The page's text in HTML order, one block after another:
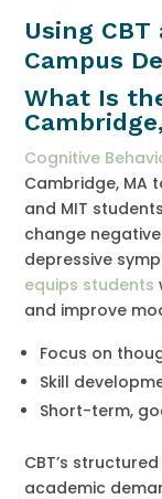
Using
Campus
What Is
Cognitive
Cambridge, MA
and MIT
change
depressive
equips students
and improve
Focus on
Skill
Short-term,
CBT’s
academic